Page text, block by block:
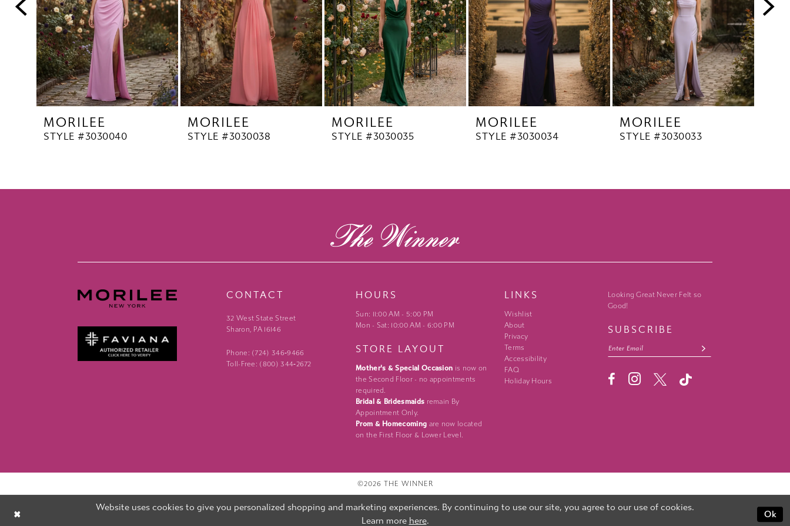
5
6
7
8
9
10
MORILEE
STYLE #3030040
MORILEE
STYLE #3030038
MORILEE
STYLE #3030035
MORILEE
STYLE #3030034
MORILEE
STYLE #3030033
CONTACT
32 West State Street
Sharon, PA 16146
Phone: (724) 346‑9466
Toll-Free: (800) 344‑2672
HOURS
Sun: 11:00 AM - 5:00 PM
Mon - Sat: 10:00 AM - 6:00 PM
STORE LAYOUT
Mother's & Special Occasion is now on
the Second Floor - no appointments
required.
Bridal & Bridesmaids remain By
Appointment Only.
Prom & Homecoming are now located
on the First Floor & Lower Level.
LINKS
Wishlist
About
Privacy
Terms
Accessibility
FAQ
Holiday Hours
Looking Great Never Felt so
Good!
SUBSCRIBE
©2026 THE WINNER
Website uses cookies to give you personalized shopping and marketing experiences. By continuing to use our site, you agree to our use of cookies.
Learn more here.
Ok